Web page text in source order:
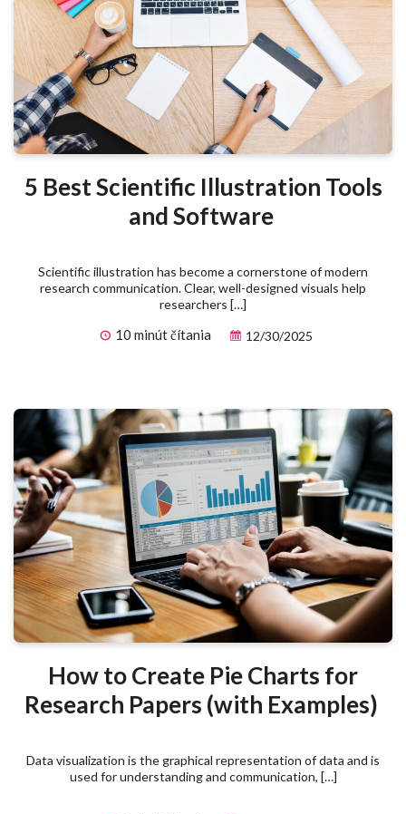
5 Best Scientific Illustration Tools
and Software
Scientific illustration has become a cornerstone of modern
research communication. Clear, well-designed visuals help
researchers […]
10 minút čítania 12/30/2025
How to Create Pie Charts for
Research Papers (with Examples)
Data visualization is the graphical representation of data and is
used for understanding and communication, […]